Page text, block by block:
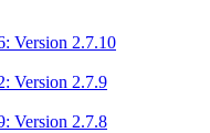
Version 2.7.10
Version 2.7.9
Version 2.7.8